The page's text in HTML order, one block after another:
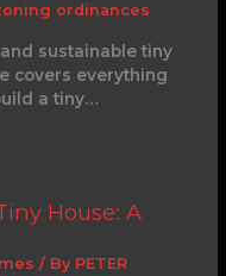
ordinances
sustainable tiny
covers everything
a tiny…
House: A
/ By PETER